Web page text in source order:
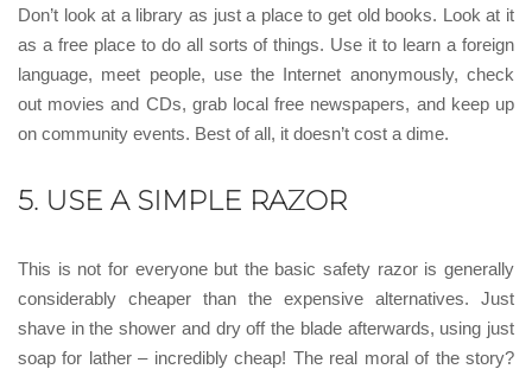
Don’t look at a library as just a place to get old books. Look at it
as a free place to do all sorts of things. Use it to learn a foreign
language, meet people, use the Internet anonymously, check
out movies and CDs, grab local free newspapers, and keep up
on community events. Best of all, it doesn’t cost a dime.
5. USE A SIMPLE RAZOR
This is not for everyone but the basic safety razor is generally
considerably cheaper than the expensive alternatives. Just
shave in the shower and dry off the blade afterwards, using just
soap for lather – incredibly cheap! The real moral of the story?